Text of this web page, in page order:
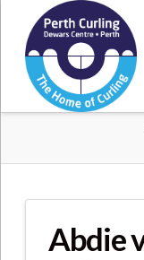
Where
Abdie